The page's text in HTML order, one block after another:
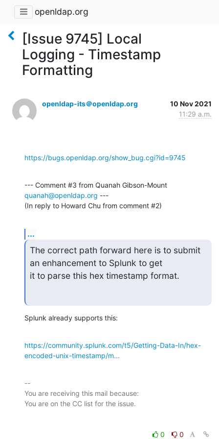
openldap.org
[Issue 9745] Local
Logging - Timestamp
Formatting
openldap-its＠openldap.org
10 Nov 2021
11:29 a.m.
https://bugs.openldap.org/show_bug.cgi?id=9745
quanah@openldap.org ---
(In reply to Howard Chu from comment #2)
...
The correct path forward here is to submit
an enhancement to Splunk to get
it to parse this hex timestamp format.
Splunk already supports this:
https://community.splunk.com/t5/Getting-Data-In/hex-
encoded-unix-timestamp/m...
--
You are receiving this mail because:
0 0